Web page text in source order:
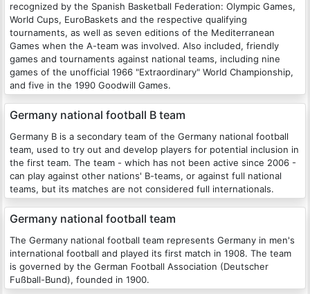
recognized by the Spanish Basketball Federation: Olympic Games,
World Cups, EuroBaskets and the respective qualifying
tournaments, as well as seven editions of the Mediterranean
Games when the A-team was involved. Also included, friendly
games and tournaments against national teams, including nine
games of the unofficial 1966 "Extraordinary" World Championship,
and five in the 1990 Goodwill Games.
Germany national football B team
Germany B is a secondary team of the Germany national football
team, used to try out and develop players for potential inclusion in
the first team. The team - which has not been active since 2006 -
can play against other nations' B-teams, or against full national
teams, but its matches are not considered full internationals.
Germany national football team
The Germany national football team represents Germany in men's
international football and played its first match in 1908. The team
is governed by the German Football Association (Deutscher
Fußball-Bund), founded in 1900.